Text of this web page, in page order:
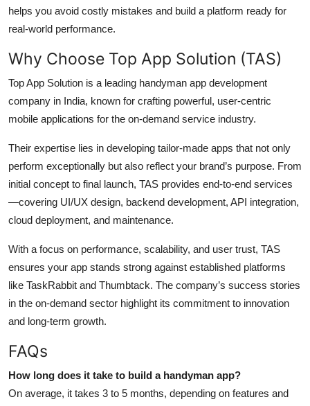
helps you avoid costly mistakes and build a platform ready for
real-world performance.
Why Choose Top App Solution (TAS)
Top App Solution is a leading handyman app development
company in India, known for crafting powerful, user-centric
mobile applications for the on-demand service industry.
Their expertise lies in developing tailor-made apps that not only
perform exceptionally but also reflect your brand’s purpose. From
initial concept to final launch, TAS provides end-to-end services
—covering UI/UX design, backend development, API integration,
cloud deployment, and maintenance.
With a focus on performance, scalability, and user trust, TAS
ensures your app stands strong against established platforms
like TaskRabbit and Thumbtack. The company’s success stories
in the on-demand sector highlight its commitment to innovation
and long-term growth.
FAQs
How long does it take to build a handyman app?
On average, it takes 3 to 5 months, depending on features and